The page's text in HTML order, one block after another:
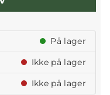
På lager
Ikke på lager
Ikke på lager